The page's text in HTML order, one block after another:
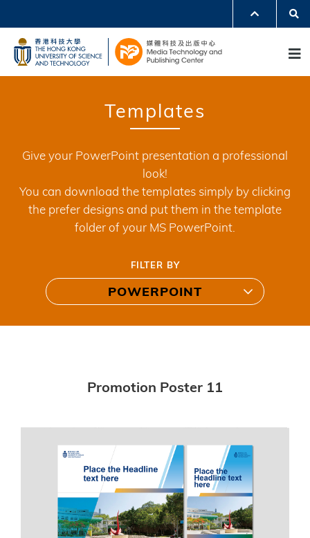
main
content
LIFE@HKUST
LIBRARY
MAP & DIRECTIONS
JOBS@HKUST
FACULTY PROFILES
ABOUT HKUST
Templates
Give your PowerPoint presentation a professional
look!
You can download the templates simply by clicking
the prefer designs and put them in the template
folder of your MS PowerPoint.
FILTER BY
POWERPOINT
Promotion Poster 11